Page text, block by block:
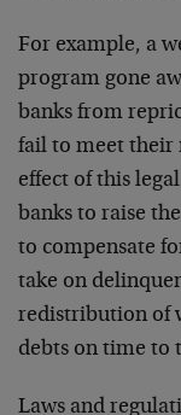
For example, a
program gone
banks from
fail to meet their
effect of this
banks to raise
to compensate
take on
redistribution of
debts on time to
Laws and